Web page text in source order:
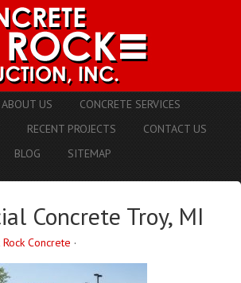
ABOUT US
CONCRETE SERVICES
RECENT PROJECTS
CONTACT US
BLOG
SITEMAP
Concrete Troy, MI
Concrete ·